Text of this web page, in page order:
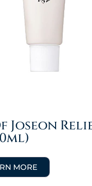
Joseon